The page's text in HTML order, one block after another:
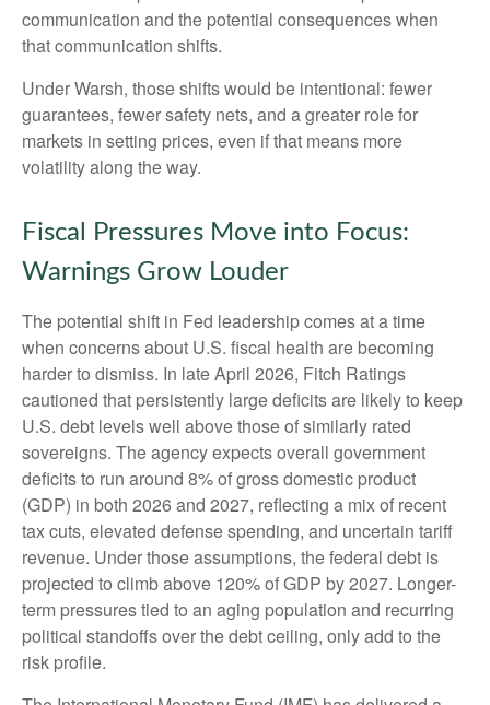
communication and the potential consequences when
that communication shifts.
Under Warsh, those shifts would be intentional: fewer
guarantees, fewer safety nets, and a greater role for
markets in setting prices, even if that means more
volatility along the way.
Fiscal Pressures Move into Focus:
Warnings Grow Louder
The potential shift in Fed leadership comes at a time
when concerns about U.S. fiscal health are becoming
harder to dismiss. In late April 2026, Fitch Ratings
cautioned that persistently large deficits are likely to keep
U.S. debt levels well above those of similarly rated
sovereigns. The agency expects overall government
deficits to run around 8% of gross domestic product
(GDP) in both 2026 and 2027, reflecting a mix of recent
tax cuts, elevated defense spending, and uncertain tariff
revenue. Under those assumptions, the federal debt is
projected to climb above 120% of GDP by 2027. Longer-
term pressures tied to an aging population and recurring
political standoffs over the debt ceiling, only add to the
risk profile.